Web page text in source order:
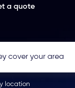
a quote
location